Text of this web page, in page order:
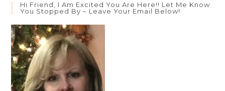
Hi Friend, I Am Excited You Are Here!! Let Me Know
You Stopped By – Leave Your Email Below!